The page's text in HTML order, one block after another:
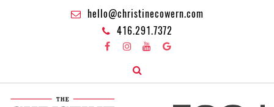
hello@christinecowern.com
416.291.7372